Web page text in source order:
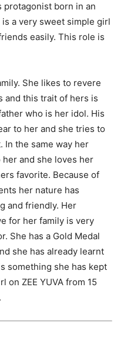
protagonist born in an
a very sweet simple girl
easily. This role is
She likes to revere
and this trait of hers is
who is her idol. His
to her and she tries to
In the same way her
and she loves her
favorite. Because of
her nature has
and friendly. Her
for her family is very
She has a Gold Medal
she has already learnt
something she has kept
on ZEE YUVA from 15